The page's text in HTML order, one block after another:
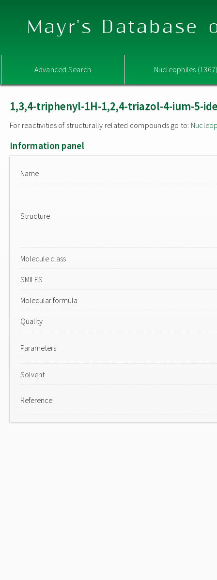
Mayr's Database
Advanced Search Nucleophiles
1,3,4-triphenyl-1H-1,2,4-triazol-4-ium-5-
For reactivities of structurally related compounds go to:
Information panel
Name
Structure
Molecule class
SMILES
Molecular formula
Quality
Parameters
Solvent
Reference